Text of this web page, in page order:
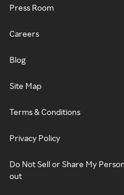
Press Room
Careers
Blog
Site Map
Terms & Conditions
Privacy Policy
Do Not Sell or Share My
out